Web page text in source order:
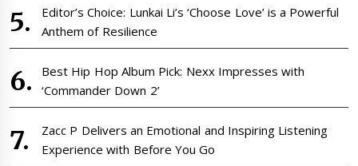
Editor’s Choice: Lunkai Li’s ‘Choose Love’ is a Powerful
Anthem of Resilience
Best Hip Hop Album Pick: Nexx Impresses with
‘Commander Down 2’
Zacc P Delivers an Emotional and Inspiring Listening
Experience with Before You Go